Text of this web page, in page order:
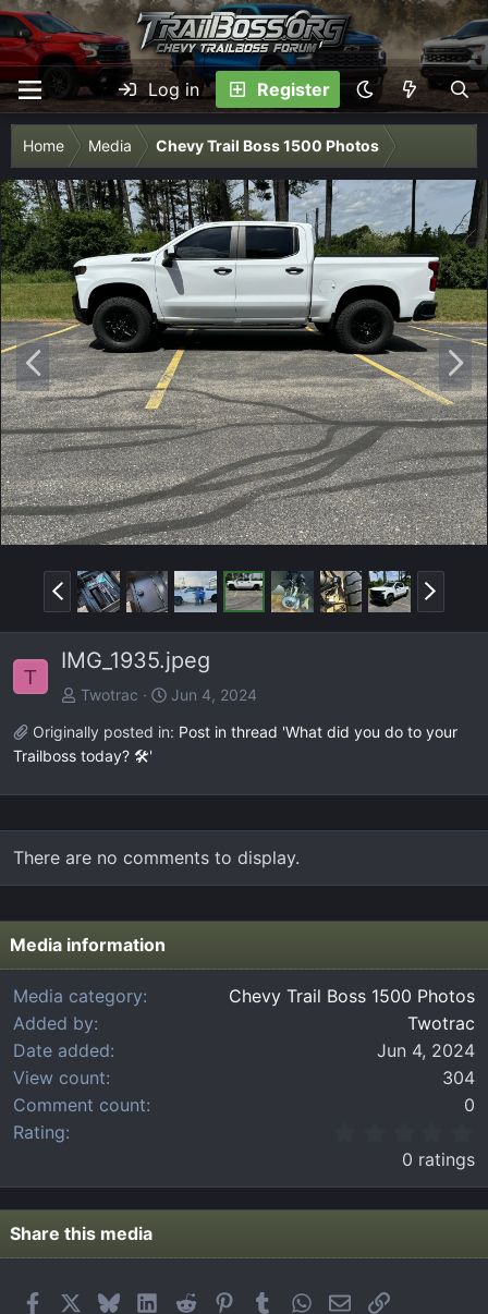
Log in Register
Home Media Chevy Trail Boss 1500 Photos
P
r
e
v
N
e
x
t
P
r
e
v
N
e
x
T
IMG_1935.jpeg
Twotrac
Jun 4, 2024
Originally posted in: Post in thread 'What did you do to your
Trailboss today? 🛠️'
There are no comments to display.
Media information
Media category
Chevy Trail Boss 1500 Photos
Added by
Twotrac
Date added
Jun 4, 2024
View count
304
Comment count
0
Rating
0
0
s
a
0 ratings
Share this media
FacebookBlueskyLinkedIn
Reddit PinterestTumblrWhatsApp
EmailLink